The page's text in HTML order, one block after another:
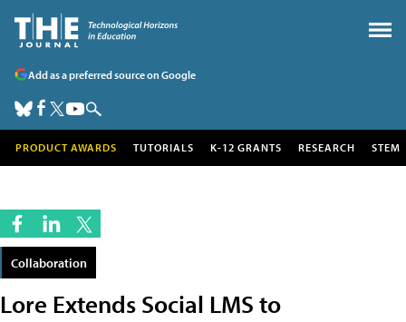
Add as a preferred source on Google
PRODUCT AWARDS TUTORIALS K-12 GRANTS RESEARCH STEM
Collaboration
Lore Extends Social LMS to